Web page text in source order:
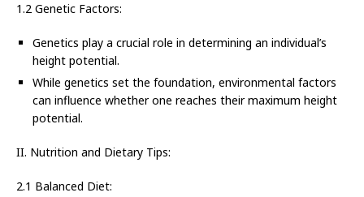
1.2 Genetic Factors:
Genetics play a crucial role in determining an individual’s
height potential.
While genetics set the foundation, environmental factors
can influence whether one reaches their maximum height
potential.
II. Nutrition and Dietary Tips:
2.1 Balanced Diet: